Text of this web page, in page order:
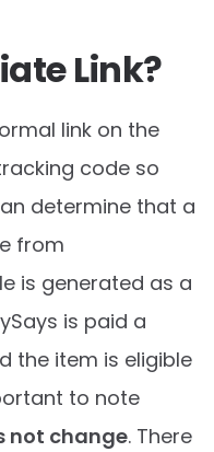
Link?
link on the
code so
determine that a
from
is generated as a
is paid a
the item is eligible
to note
not change. There